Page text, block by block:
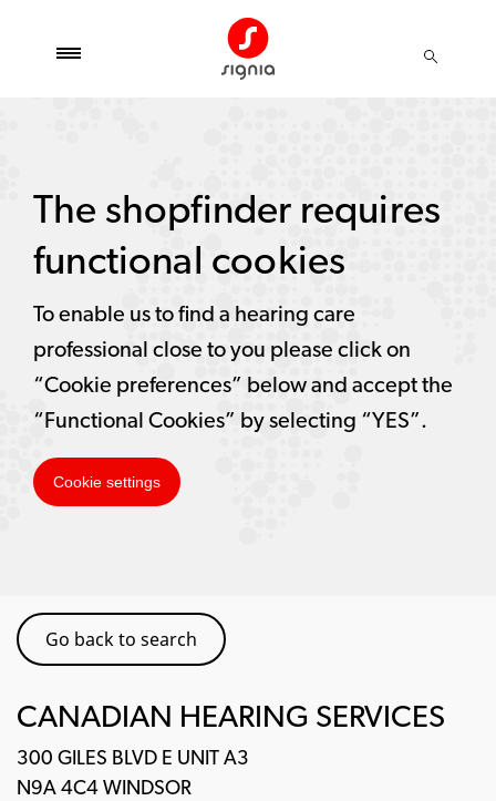
Go back to search
CANADIAN HEARING SERVICES
300 GILES BLVD E UNIT A3
N9A 4C4 WINDSOR
The shopfinder requires
functional cookies
To enable us to find a hearing care
professional close to you please click on
“Cookie preferences” below and accept the
“Functional Cookies” by selecting “YES”.
Cookie settings